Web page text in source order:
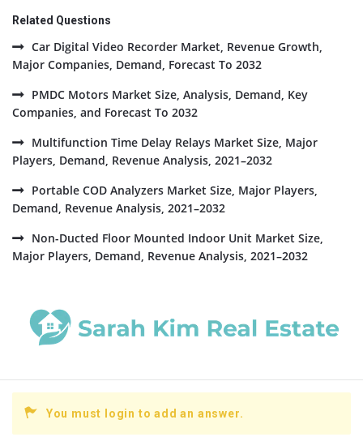
Related Questions
Car Digital Video Recorder Market, Revenue Growth,
Major Companies, Demand, Forecast To 2032
PMDC Motors Market Size, Analysis, Demand, Key
Companies, and Forecast To 2032
Multifunction Time Delay Relays Market Size, Major
Players, Demand, Revenue Analysis, 2021–2032
Portable COD Analyzers Market Size, Major Players,
Demand, Revenue Analysis, 2021–2032
Non-Ducted Floor Mounted Indoor Unit Market Size,
Major Players, Demand, Revenue Analysis, 2021–2032
You must login to add an answer.